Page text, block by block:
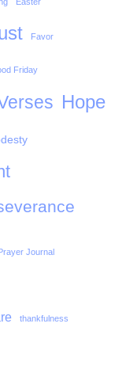
Favor
Friday
Hope
Prayer Journal
thankfulness